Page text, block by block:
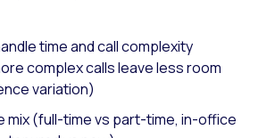
time and call complexity
complex calls leave less room
variation)
mix (full-time vs part-time, in-office